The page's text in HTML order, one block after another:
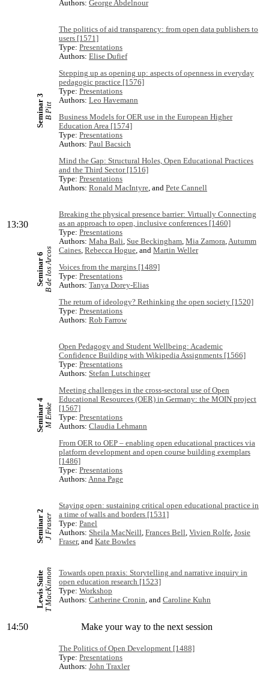
13:30
Authors: George Abdelnour
Seminar 3B Pitt
The politics of aid transparency: from open data publishers to
users [1571]
Type: Presentations
Authors: Elise Dufief
Stepping up as opening up: aspects of openness in everyday
pedagogic practice [1576]
Type: Presentations
Authors: Leo Havemann
Business Models for OER use in the European Higher
Education Area [1574]
Type: Presentations
Authors: Paul Bacsich
Mind the Gap: Structural Holes, Open Educational Practices
and the Third Sector [1516]
Type: Presentations
Authors: Ronald MacIntyre , and Pete Cannell
Seminar 6B de los Arcos
Breaking the physical presence barrier: Virtually Connecting
as an approach to open, inclusive conferences [1460]
Type: Presentations
Authors: Maha Bali, Sue Beckingham, Mia Zamora,Autumm
Caines, Rebecca Hogue, and Martin Weller
Voices from the margins [1489]
Type: Presentations
Authors: Tanya Dorey-Elias
The return of ideology? Rethinking the open society [1520]
Type: Presentations
Authors: Rob Farrow
Seminar 4M Emke
Open Pedagogy and Student Wellbeing: Academic
Confidence Building with Wikipedia Assignments [1566]
Type: Presentations
Authors: Stefan Lutschinger
Meeting challenges in the cross-sectoral use of Open
Educational Resources (OER) in Germany: the MOIN project
[1567]
Type: Presentations
Authors: Claudia Lehmann
From OER to OEP – enabling open educational practices via
platform development and open course building exemplars
[1486]
Type: Presentations
Authors: Anna Page
Seminar 2J Fraser
Staying open: sustaining critical open educational practice in
a time of walls and borders [1531]
Type: Panel
Authors: Sheila MacNeill, Frances Bell, Vivien Rolfe, Josie
Fraser, and Kate Bowles
Lewis SuiteT MacKinnon
Towards open praxis: Storytelling and narrative inquiry in
open education research [1523]
Type: Workshop
Authors: Catherine Cronin, and Caroline Kuhn
14:50 Make your way to the next session
The Politics of Open Development [1488]
Type: Presentations
Authors: John Traxler